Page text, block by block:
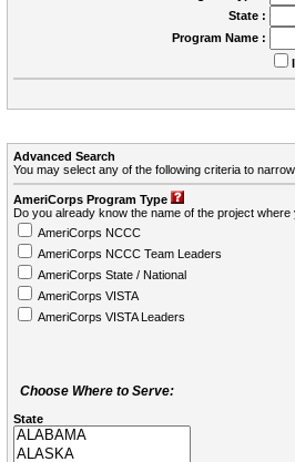
State :
Program Name :
Advanced Search
You may select any of the following criteria to
AmeriCorps Program Type
Do you already know the name of the project
AmeriCorps NCCC
AmeriCorps NCCC Team Leaders
AmeriCorps State / National
AmeriCorps VISTA
AmeriCorps VISTA Leaders
Choose Where to Serve:
State